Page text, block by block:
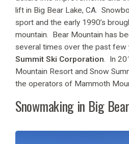
lift in Big Bear Lake, CA.
sport and the early 1990’s
mountain. Bear Mountain has
several times over the past few
Summit Ski Corporation. In
Mountain Resort and Snow
the operators of Mammoth
Snowmaking in Big